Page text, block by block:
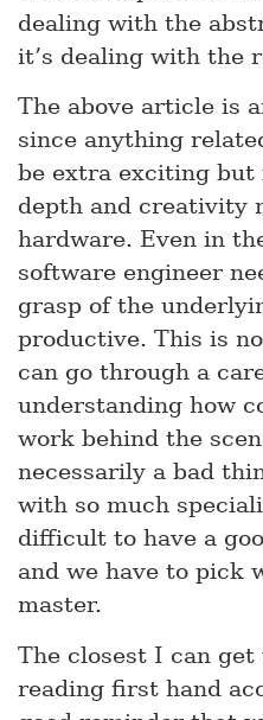
dealing with the
it’s dealing with the
The above article is
since anything
be extra exciting
depth and creativity
hardware. Even in
software engineer
grasp of the
productive. This is
can go through a
understanding how
work behind the
necessarily a bad
with so much
difficult to have a
and we have to pick
master.
The closest I can
reading first hand